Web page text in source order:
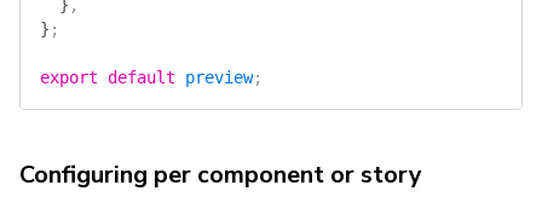
  }
,
} ;
export default preview;
Configuring per component or story